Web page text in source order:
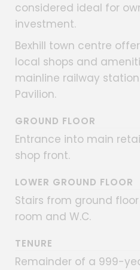
considered ideal for
investment.
Bexhill town centre
local shops and
mainline railway
Pavilion.
GROUND FLOOR
Entrance into main
shop front.
LOWER GROUND FLOOR
Stairs from ground
room and W.C.
TENURE
Remainder of a 999-